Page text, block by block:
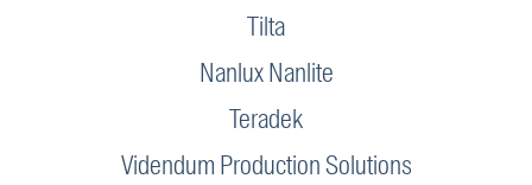
Tilta
Nanlux Nanlite
Teradek
Videndum Production Solutions